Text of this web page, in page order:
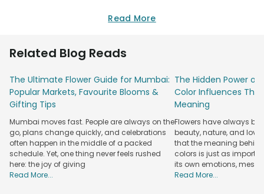
flowers from No. 1 flower shop in Santacruz East, FlowerAura.
and arrangements.
You can buy from us flowers for any occasion-- birthday,
anniversary, Raksha Bandhan, Valentine’s Day. We have
flowers for every mood, such as love and affection, thank
you, sorry, congratulations, cheer up. As per the emotion
and occasion, you can select flowers from us.Red flowers
for romance and passion, white flowers for condolences,
yellow flowers for enthusiasm.
At our online flower shop, you will find every flower
arrangement is different. You can pop up the question with
Read More
Related Blog Reads
The Ultimate Flower Guide for Mumbai:
Popular Markets, Favourite Blooms &
Gifting Tips
Mumbai moves fast. People are always on the
go, plans change quickly, and celebrations
often happen in the middle of a packed
schedule. Yet, one thing never feels rushed
here: the joy of giving
Read More...
The Hidden Power of
Color Influences
Meaning
Flowers have always
beauty, nature, and
that the meaning
colors is just as
its own emotions,
Read More...